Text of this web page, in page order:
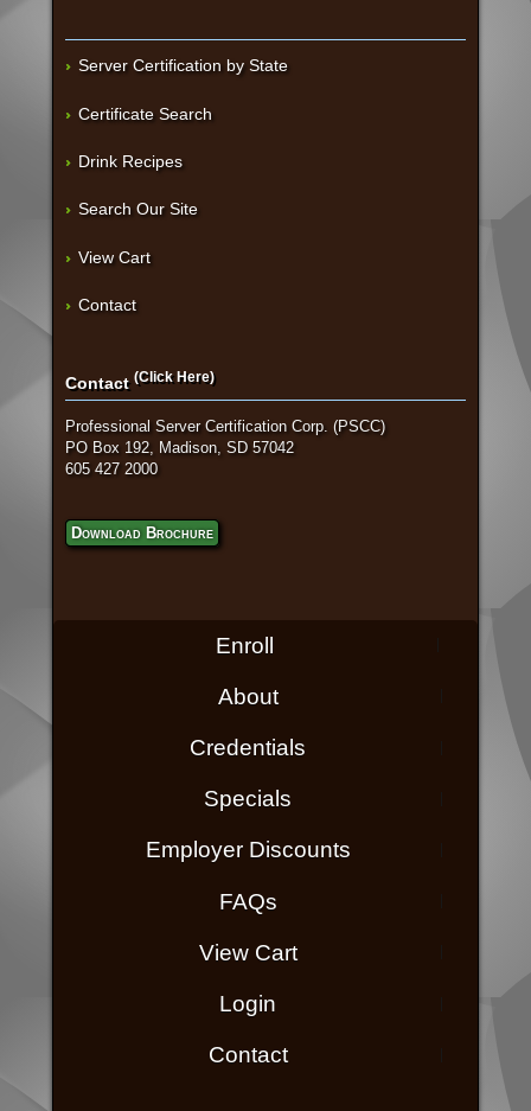
Server Certification by State
Certificate Search
Drink Recipes
Search Our Site
View Cart
Contact
Contact (Click Here)
Professional Server Certification Corp. (PSCC)
PO Box 192, Madison, SD 57042
605 427 2000
Download Brochure
Enroll
About
Credentials
Specials
Employer Discounts
FAQs
View Cart
Login
Contact